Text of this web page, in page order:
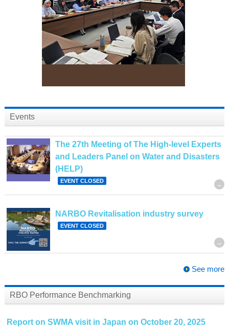
Events
The 27th Meeting of The High-level Experts
and Leaders Panel on Water and Disasters
(HELP)
EVENT CLOSED
NARBO Revitalisation industry survey
EVENT CLOSED
See more
RBO Performance Benchmarking
Report on SWMA visit in Japan on October 20, 2025